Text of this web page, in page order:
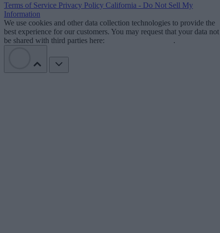
Terms of Service Privacy Policy California - Do Not Sell My
Information
We use cookies and other data collection technologies to provide the
best experience for our customers. You may request that your data not
be shared with third parties here:
.